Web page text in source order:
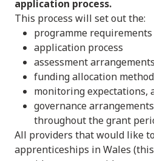
application process.
This process will set out the:
programme requirements
application process
assessment arrangements
funding allocation
monitoring expectations,
governance
throughout the grant
All providers that would like
apprenticeships in Wales